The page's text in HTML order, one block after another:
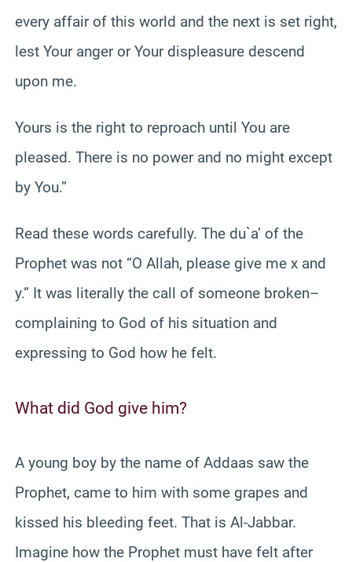
every affair of this world and the next is set right,
lest Your anger or Your displeasure descend
upon me.
Yours is the right to reproach until You are
pleased. There is no power and no might except
by You.”
Read these words carefully. The du`a’ of the
Prophet was not “O Allah, please give me x and
y.” It was literally the call of someone broken–
complaining to God of his situation and
expressing to God how he felt.
What did God give him?
A young boy by the name of Addaas saw the
Prophet, came to him with some grapes and
kissed his bleeding feet. That is Al-Jabbar.
Imagine how the Prophet must have felt after